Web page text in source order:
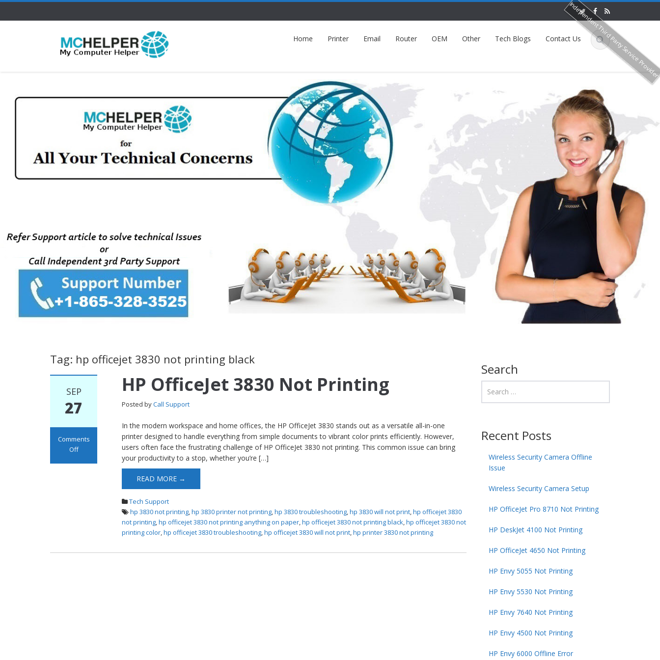
Home Printer Email Router OEM Other Tech Blogs Contact Us
Tag: hp officejet 3830 not printing black
SEP
27
Comments
Off
HP OfficeJet 3830 Not Printing
Posted byCall Support
In the modern workspace and home offices, the HP OfficeJet 3830 stands out as a versatile all-in-one
printer designed to handle everything from simple documents to vibrant color prints efficiently. However,
users often face the frustrating challenge of HP OfficeJet 3830 not printing. This common issue can bring
your productivity to a stop, whether you’re […]
READ MORE →
Tech Support
hp 3830 not printing,hp 3830 printer not printing,hp 3830 troubleshooting,hp 3830 will not print,hp officejet 3830
not printing,hp officejet 3830 not printing anything on paper,hp officejet 3830 not printing black,hp officejet 3830 not
printing color,hp officejet 3830 troubleshooting,hp officejet 3830 will not print,hp printer 3830 not printing
Search
Recent Posts
Wireless Security Camera Offline
Issue
Wireless Security Camera Setup
HP OfficeJet Pro 8710 Not Printing
HP DeskJet 4100 Not Printing
HP OfficeJet 4650 Not Printing
HP Envy 5055 Not Printing
HP Envy 5530 Not Printing
HP Envy 7640 Not Printing
HP Envy 4500 Not Printing
HP Envy 6000 Offline Error
Independent Third Party Service